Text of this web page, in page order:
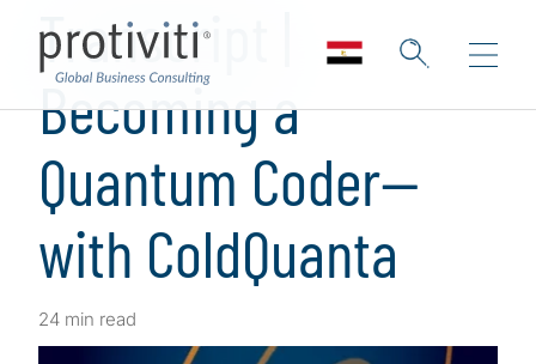
Transcript |
Becoming a
Quantum Coder—
with ColdQuanta
24 min read